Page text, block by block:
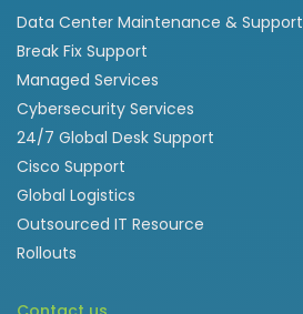
Data Center Maintenance & Support
Break Fix Support
Managed Services
Cybersecurity Services
24/7 Global Desk Support
Cisco Support
Global Logistics
Outsourced IT Resource
Rollouts